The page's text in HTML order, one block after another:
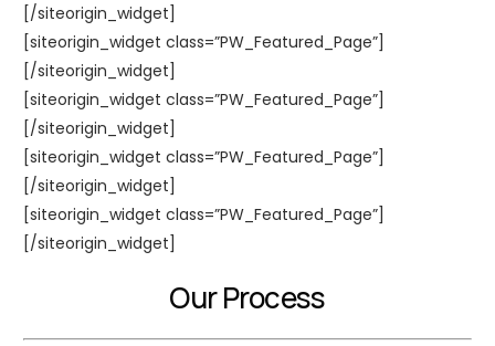
[/siteorigin_widget]
[siteorigin_widget class=”PW_Featured_Page”]
[/siteorigin_widget]
[siteorigin_widget class=”PW_Featured_Page”]
[/siteorigin_widget]
[siteorigin_widget class=”PW_Featured_Page”]
[/siteorigin_widget]
[siteorigin_widget class=”PW_Featured_Page”]
[/siteorigin_widget]
Our Process